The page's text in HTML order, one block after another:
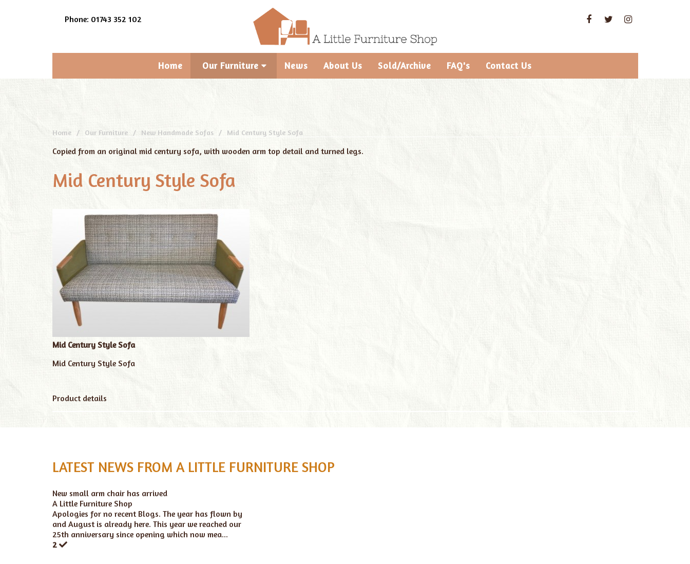
Phone: 01743 352 102
Home Our Furniture News About Us Sold/Archive FAQ's Contact Us
Home Our Furniture New Handmade Sofas Mid Century Style Sofa
Copied from an original mid century sofa, with wooden arm top detail and turned legs.
Mid Century Style Sofa
Mid Century Style Sofa
Mid Century Style Sofa
Product details
LATEST NEWS FROM A LITTLE FURNITURE SHOP
New small arm chair has arrived
A Little Furniture Shop
Apologies for no recent Blogs. The year has flown by
and August is already here. This year we reached our
25th anniversary since opening which now mea...
2